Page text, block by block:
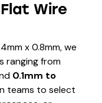
Wire
x 0.8mm, we
ranging from
0.1mm to
teams to select